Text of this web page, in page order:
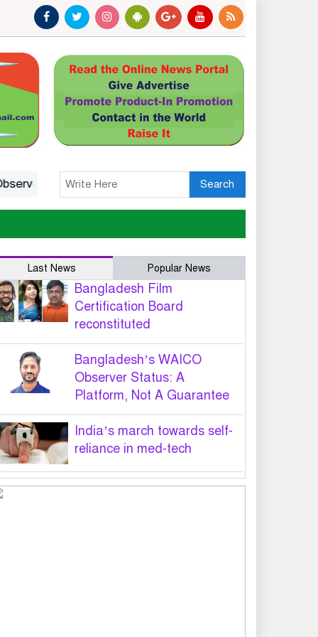
Status: A Platform, Not A Guarantee India’s march
Search
Last News Popular News
Bangladesh Film
Certification Board
reconstituted
Bangladesh’s WAICO
Observer Status: A
Platform, Not A Guarantee
India’s march towards self-
reliance in med-tech
PM hands over appointment